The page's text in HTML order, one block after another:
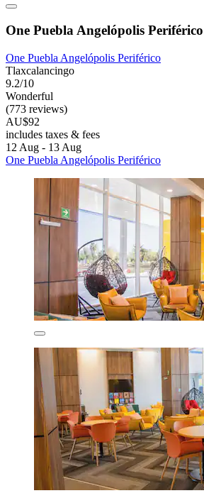
One Puebla Angelópolis Periférico
One Puebla Angelópolis Periférico
Tlaxcalancingo
9.2/10
Wonderful
(773 reviews)
AU$92
includes taxes & fees
12 Aug - 13 Aug
One Puebla Angelópolis Periférico